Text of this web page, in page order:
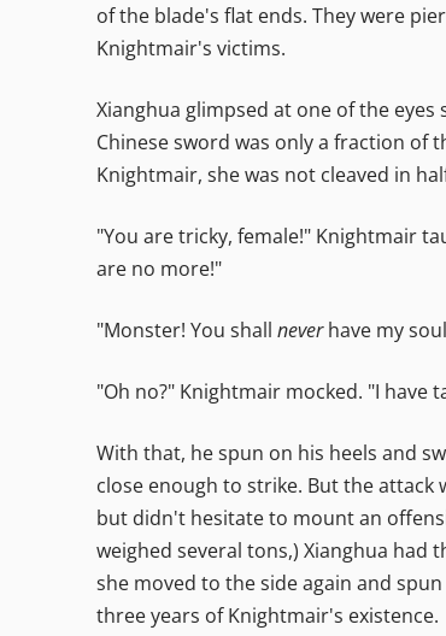
of the blade's flat ends. They were
Knightmair's victims.
Xianghua glimpsed at one of the
Chinese sword was only a fraction of
Knightmair, she was not cleaved in
"You are tricky, female!" Knightmair
are no more!"
"Monster! You shall neverhave my
"Oh no?" Knightmair mocked. "I have
With that, he spun on his heels and
close enough to strike. But the attack
but didn't hesitate to mount an
weighed several tons,) Xianghua had
she moved to the side again and
three years of Knightmair's existence.